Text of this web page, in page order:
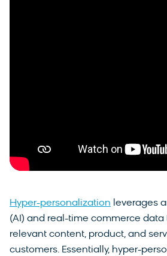
Hyper-personalization leverages
(AI) and real-time commerce data
relevant content, product, and
customers. Essentially, hyper-